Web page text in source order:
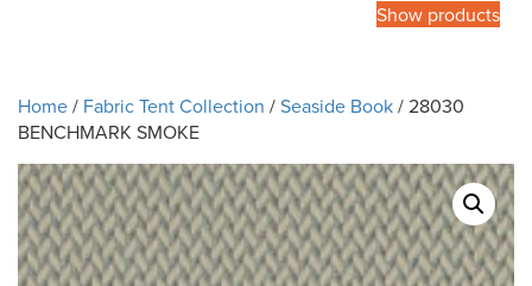
Show products
Home/ Fabric Tent Collection /Seaside Book/ 28030
BENCHMARK SMOKE